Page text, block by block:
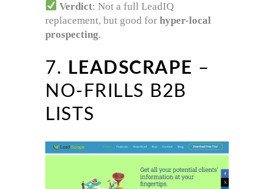
Verdict: Not a full LeadIQ
replacement, but good for hyper-local
prospecting.
7. LEADSCRAPE –
NO-FRILLS B2B
LISTS